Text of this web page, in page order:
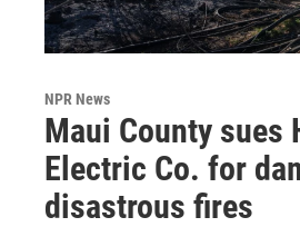
NPR News
Maui County sues
Electric Co. for
disastrous fires